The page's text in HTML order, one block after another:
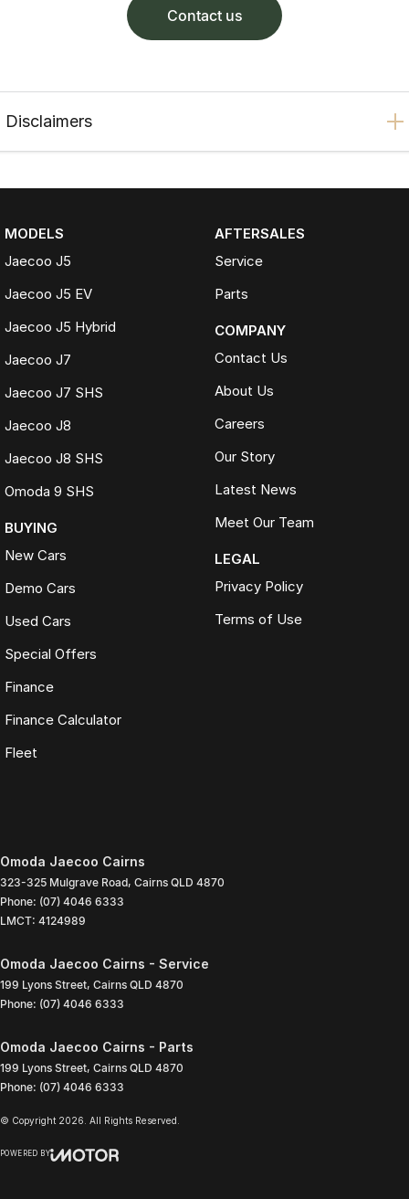
contact us
Disclaimers
MODELS
Jaecoo J5
Jaecoo J5 EV
Jaecoo J5 Hybrid
Jaecoo J7
Jaecoo J7 SHS
Jaecoo J8
Jaecoo J8 SHS
Omoda 9 SHS
BUYING
New Cars
Demo Cars
Used Cars
Special Offers
Finance
Finance Calculator
Fleet
AFTERSALES
Service
Parts
COMPANY
Contact Us
About Us
Careers
Our Story
Latest News
Meet Our Team
LEGAL
Privacy Policy
Terms of Use
Omoda Jaecoo Cairns
323-325 Mulgrave Road, Cairns QLD 4870
Phone: (07) 4046 6333
LMCT: 4124989
Omoda Jaecoo Cairns - Service
199 Lyons Street, Cairns QLD 4870
Phone: (07) 4046 6333
Omoda Jaecoo Cairns - Parts
199 Lyons Street, Cairns QLD 4870
Phone: (07) 4046 6333
© Copyright 2026 . All Rights Reserved.
POWERED BY